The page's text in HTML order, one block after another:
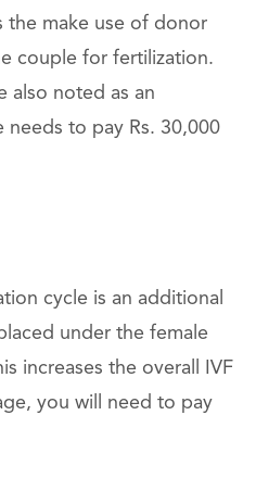
the make use of donor
couple for fertilization.
also noted as an
to pay Rs. 30,000
cycle is an additional
under the female
increases the overall IVF
you will need to pay